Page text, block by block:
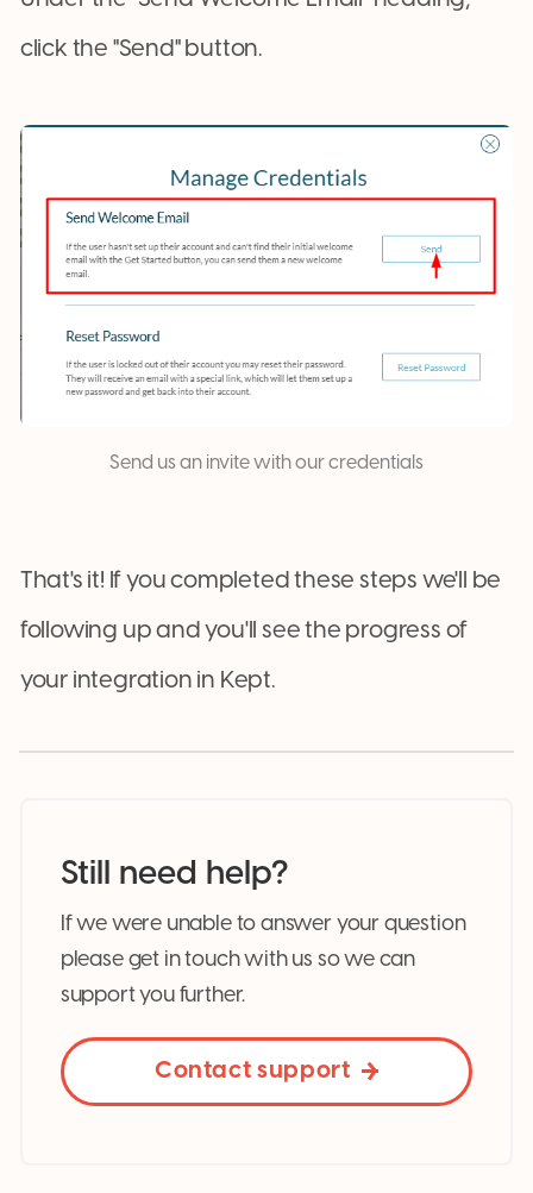
click the "Send" button.
Send us an invite with our credentials
That's it! If you completed these steps we'll be
following up and you'll see the progress of
your integration in Kept.
Still need help?
If we were unable to answer your question
please get in touch with us so we can
support you further.
Contact support